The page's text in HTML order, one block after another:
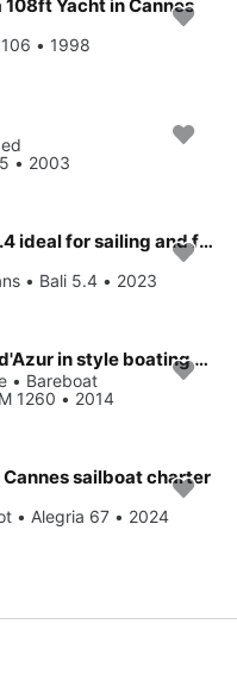
Yacht in Cannes
• 1998
• 2003
Beautiful Bali Catamarans Bali 5.4 ideal for sailing and fun in the sun!
• Bali 5.4 • 2023
Discover Provence-Alpes-Côte d'Azur in style boating on this sailboat rental
• Bareboat
1260 • 2014
sailboat charter
• Alegria 67 • 2024